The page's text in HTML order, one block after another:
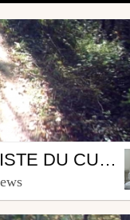
LA PISTE DU CUL BRULÉ